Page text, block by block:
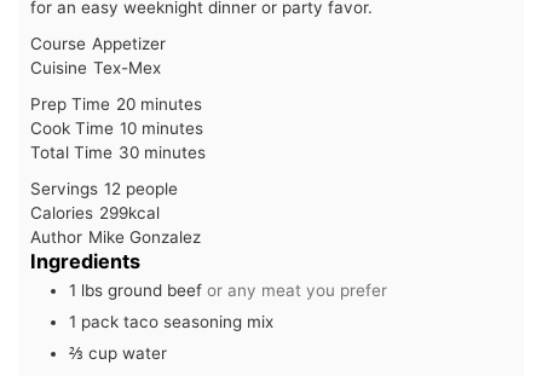
for an easy weeknight dinner or party favor.
Course Appetizer
Cuisine Tex-Mex
Prep Time 20minutes
minutes
Cook Time 10minutes
minutes
Total Time 30minutes
minutes
Servings 12 people
Calories 299kcal
Author Mike Gonzalez
Ingredients
1 lbs ground beef or any meat you prefer
1 pack taco seasoning mix
⅔ cup water